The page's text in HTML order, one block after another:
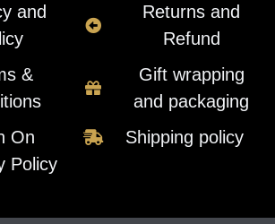
and
&
On
Policy
Returns and
Refund
Gift wrapping
and packaging
Shipping policy